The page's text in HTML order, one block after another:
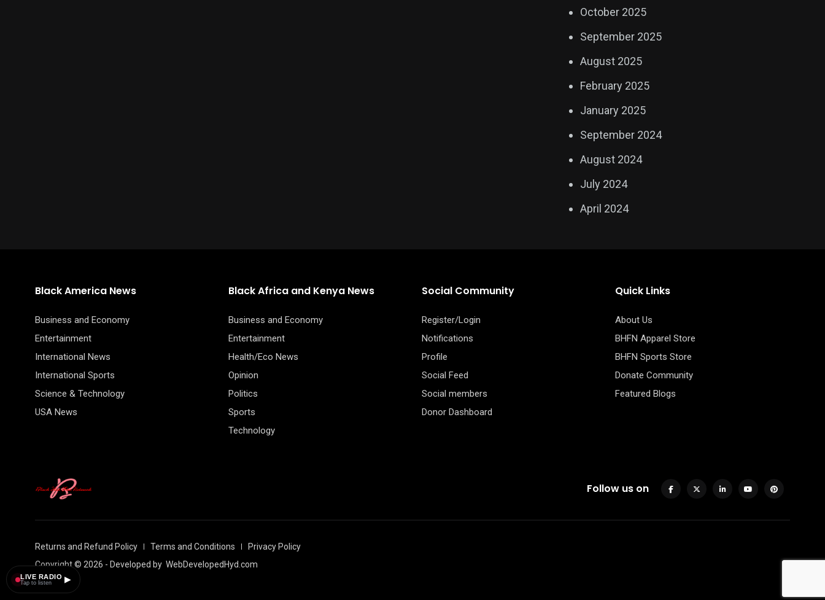
October 2025
September 2025
August 2025
February 2025
January 2025
September 2024
August 2024
July 2024
April 2024
Black America News
Business and Economy
Entertainment
International News
International Sports
Science & Technology
USA News
Black Africa and Kenya News
Business and Economy
Entertainment
Health/Eco News
Opinion
Politics
Sports
Technology
Social Community
Register/Login
Notifications
Profile
Social Feed
Social members
Donor Dashboard
Quick Links
About Us
BHFN Apparel Store
BHFN Sports Store
Donate Community
Featured Blogs
Follow us on
Returns and Refund Policy Terms and Conditions
Privacy Policy
Copyright © 2026 - Developed by WebDevelopedHyd.com
LIVE RADIO
Tap to listen ▶